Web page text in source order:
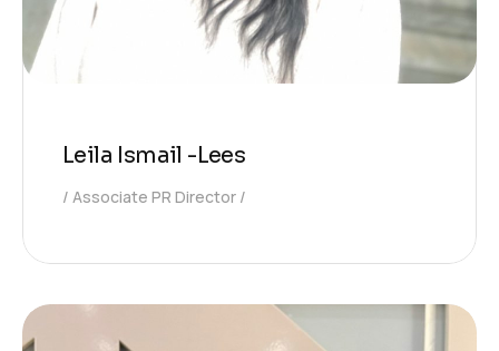
Leila Ismail -Lees
Associate PR Director